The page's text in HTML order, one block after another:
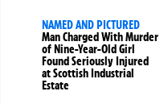
NAMED AND PICTURED
Man Charged With Murder
of Nine-Year-Old Girl
Found Seriously Injured
at Scottish Industrial
Estate